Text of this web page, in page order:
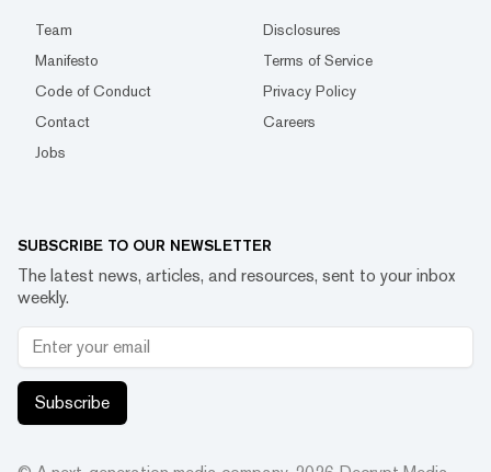
Team
Disclosures
Manifesto
Terms of Service
Code of Conduct
Privacy Policy
Contact
Careers
Jobs
SUBSCRIBE TO OUR NEWSLETTER
The latest news, articles, and resources, sent to your inbox
weekly.
Subscribe